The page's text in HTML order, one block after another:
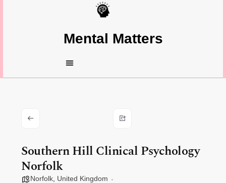
Mental Matters
Southern Hill Clinical Psychology
Norfolk
Norfolk United Kingdom